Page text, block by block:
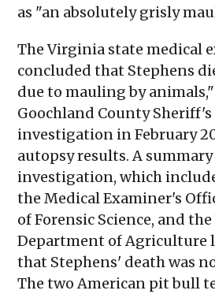
as "an absolutely grisly
The Virginia state medical
concluded that Stephens
due to mauling by
Goochland County
investigation in February
autopsy results. A
investigation, which
the Medical Examiner's
of Forensic Science, and
Department of Agriculture
that Stephens' death was
The two American pit bull